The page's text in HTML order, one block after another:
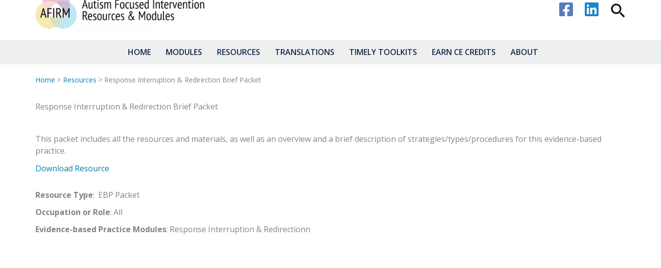
Search
HOME MODULES RESOURCES TRANSLATIONS TIMELY TOOLKITS EARN CE CREDITS ABOUT
Home > Resources > Response Interruption & Redirection Brief Packet
Response Interruption & Redirection Brief Packet
This packet includes all the resources and materials, as well as an overview and a brief description of strategies/types/procedures for this evidence-based
practice.
Download Resource
Resource Type: EBP Packet
Occupation or Role: All
Evidence-based Practice Modules: Response Interruption & Redirectionn